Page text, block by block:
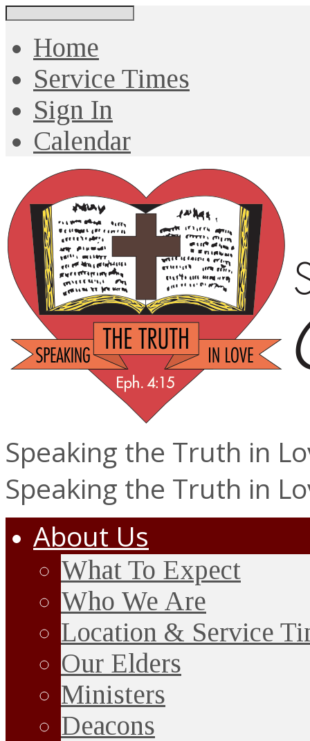
Search
Home
Service Times
Sign In
Calendar
Speaking the Truth in
Speaking the Truth in
About Us
What To Expect
Who We Are
Location & Service
Our Elders
Ministers
Deacons